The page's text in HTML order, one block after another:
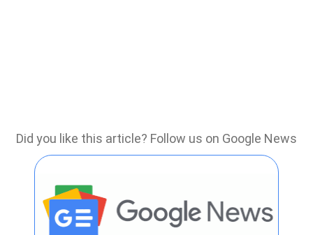
Did you like this article? Follow us on Google News